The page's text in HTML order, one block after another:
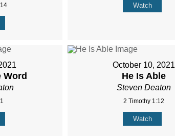
Watch
Word
October 10, 2021
He Is Able
Steven Deaton
2 Timothy 1:12
Watch